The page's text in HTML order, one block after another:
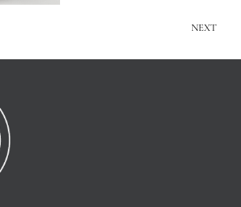
NEXT